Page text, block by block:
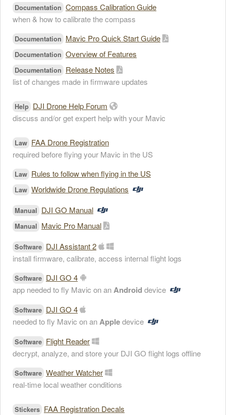
Documentation Compass Calibration Guide
when & how to calibrate the compass
Documentation Mavic Pro Quick Start Guide
Documentation Overview of Features
Documentation Release Notes
list of changes made in firmware updates
Help DJI Drone Help Forum
discuss and/or get expert help with your Mavic
Law FAA Drone Registration
required before flying your Mavic in the US
Law Rules to follow when flying in the US
Law Worldwide Drone Regulations
Manual DJI GO Manual
Manual Mavic Pro Manual
Software DJI Assistant 2
install firmware, calibrate, access internal flight logs
Software DJI GO 4
app needed to fly Mavic on anAndroid device
Software DJI GO 4
needed to fly Mavic on anAppledevice
Software Flight Reader
decrypt, analyze, and store your DJI GO flight logs offline
Software Weather Watcher
real-time local weather conditions
Stickers FAA Registration Decals